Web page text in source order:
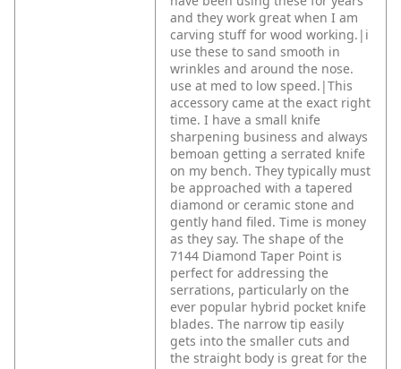
and they work great when I am
carving stuff for wood working.|i
use these to sand smooth in
wrinkles and around the nose.
use at med to low speed.|This
accessory came at the exact right
time. I have a small knife
sharpening business and always
bemoan getting a serrated knife
on my bench. They typically must
be approached with a tapered
diamond or ceramic stone and
gently hand filed. Time is money
as they say. The shape of the
7144 Diamond Taper Point is
perfect for addressing the
serrations, particularly on the
ever popular hybrid pocket knife
blades. The narrow tip easily
gets into the smaller cuts and
the straight body is great for the